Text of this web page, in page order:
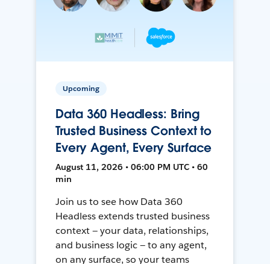
Upcoming
Data 360 Headless: Bring
Trusted Business Context to
Every Agent, Every Surface
August 11, 2026 • 06:00 PM UTC • 60
min
Join us to see how Data 360
Headless extends trusted business
context — your data, relationships,
and business logic — to any agent,
on any surface, so your teams